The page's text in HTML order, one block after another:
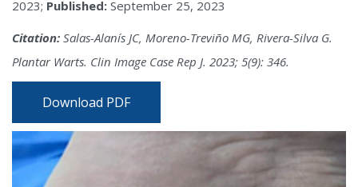
2023; Published: September 25, 2023
Citation: Salas-Alanís JC, Moreno-Treviño MG, Rivera-Silva G.
Plantar Warts. Clin Image Case Rep J. 2023; 5(9): 346.
Download PDF